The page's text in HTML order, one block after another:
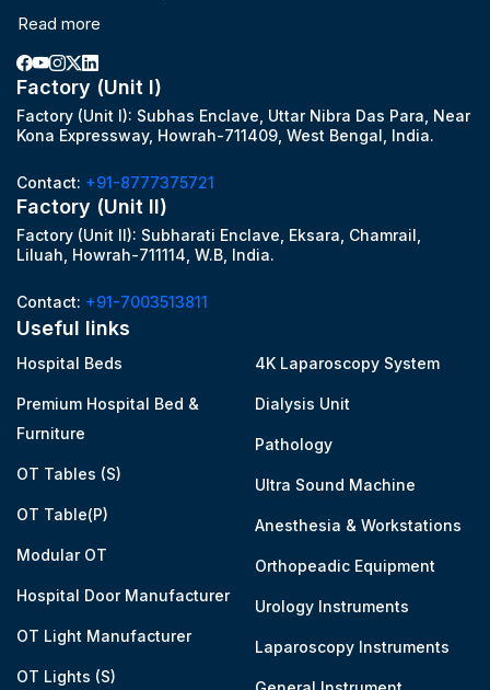
Read more
Factory (Unit I)
Factory (Unit I): Subhas Enclave, Uttar Nibra Das Para, Near
Kona Expressway, Howrah-711409, West Bengal, India.
Contact: +91-8777375721
Factory (Unit II)
Factory (Unit II): Subharati Enclave, Eksara, Chamrail,
Liluah, Howrah-711114, W.B, India.
Contact: +91-7003513811
Useful links
Hospital Beds
Premium Hospital Bed &
Furniture
OT Tables (S)
OT Table(P)
Modular OT
Hospital Door Manufacturer
OT Light Manufacturer
OT Lights (S)
4K Laparoscopy System
Dialysis Unit
Pathology
Ultra Sound Machine
Anesthesia & Workstations
Orthopeadic Equipment
Urology Instruments
Laparoscopy Instruments